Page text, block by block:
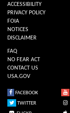
ACCESSIBILITY
PRIVACY POLICY
FOIA
NOTICES
DISCLAIMER
FAQ
NO FEAR ACT
CONTACT US
USA.GOV
FACEBOOK
TWITTER